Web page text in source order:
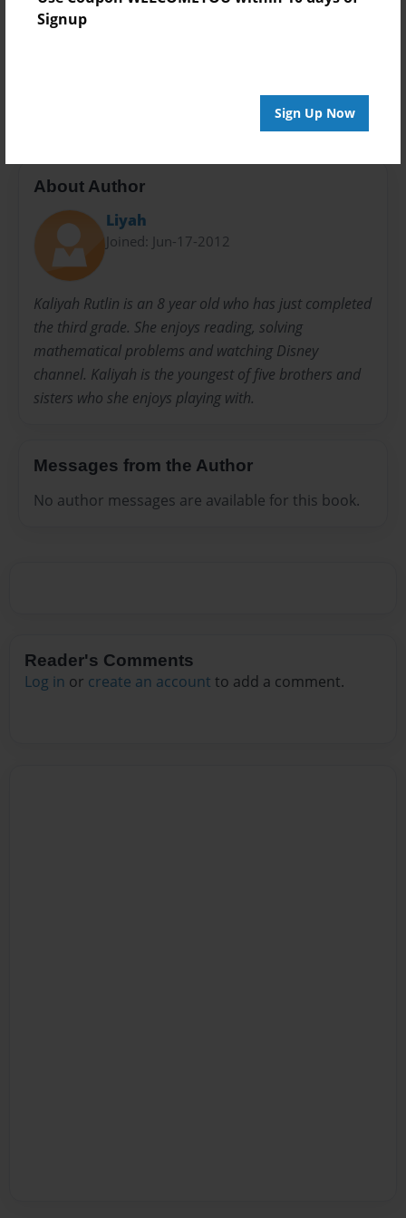
Signup
Sign Up Now
Preview Limit
About Author
Liyah
Joined: Jun-17-2012
Kaliyah Rutlin is an 8 year old who has just completed
the third grade. She enjoys reading, solving
mathematical problems and watching Disney
channel. Kaliyah is the youngest of five brothers and
sisters who she enjoys playing with.
Messages from the Author
No author messages are available for this book.
Reader's Comments
Log in or create an account to add a comment.